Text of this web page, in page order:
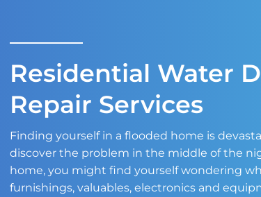
Residential Water
Repair Services
Finding yourself in a flooded home is
discover the problem in the middle of the
home, you might find yourself wondering
furnishings, valuables, electronics and